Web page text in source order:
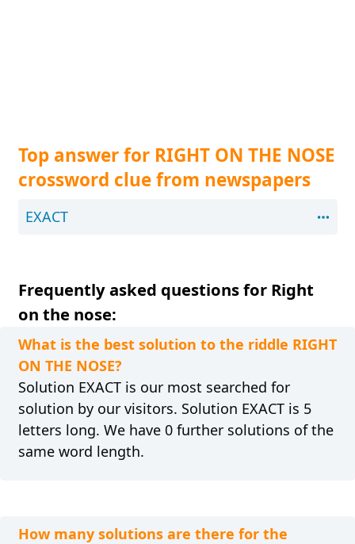
Top answer for RIGHT ON THE NOSE
crossword clue from newspapers
EXACT
Frequently asked questions for Right
on the nose:
What is the best solution to the riddle RIGHT
ON THE NOSE?
Solution EXACT is our most searched for
solution by our visitors. Solution EXACT is 5
letters long. We have 0 further solutions of the
same word length.
How many solutions are there for the